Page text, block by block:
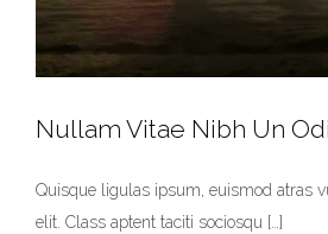
Nullam Vitae Nibh Un
Quisque ligulas ipsum, euismod atras
elit. Class aptent taciti sociosqu […]